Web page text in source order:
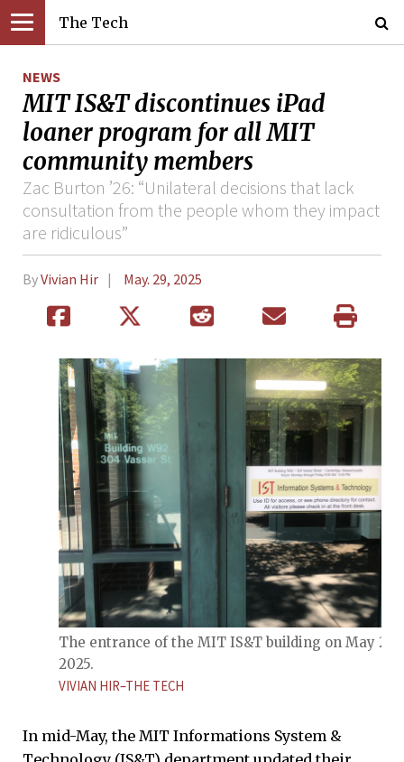
The Tech
NEWS
MIT IS&T discontinues iPad
loaner program for all MIT
community members
Zac Burton ’26: “Unilateral decisions that lack
consultation from the people whom they impact
are ridiculous”
ByVivian Hir May. 29, 2025
The entrance of the MIT IS&T building on May 26,
2025.
VIVIAN HIR–THE TECH
In mid-May, the MIT Informations System &